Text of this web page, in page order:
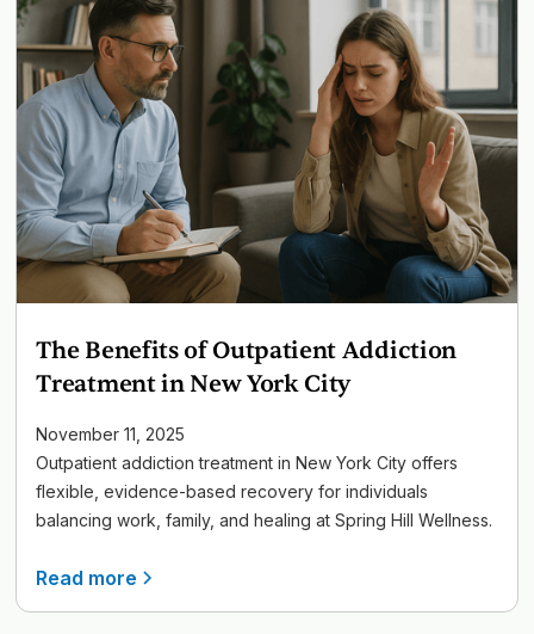
The Benefits of Outpatient Addiction
Treatment in New York City
November 11, 2025
Outpatient addiction treatment in New York City offers
flexible, evidence-based recovery for individuals
balancing work, family, and healing at Spring Hill Wellness.
Read more